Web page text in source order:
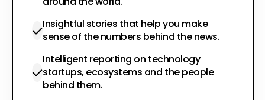
Insightful stories that help you make
sense of the numbers behind the news.
Intelligent reporting on technology
startups, ecosystems and the people
behind them.